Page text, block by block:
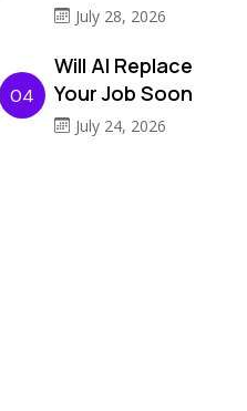
July 28, 2026
04
Will AI Replace
Your Job Soon
July 24, 2026